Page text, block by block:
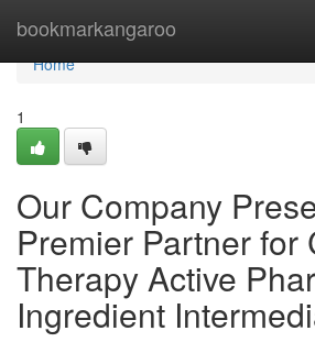
bookmarkangaroo
Home
Home
1
Our Company
Premier Partner for
Therapy Active
Ingredient